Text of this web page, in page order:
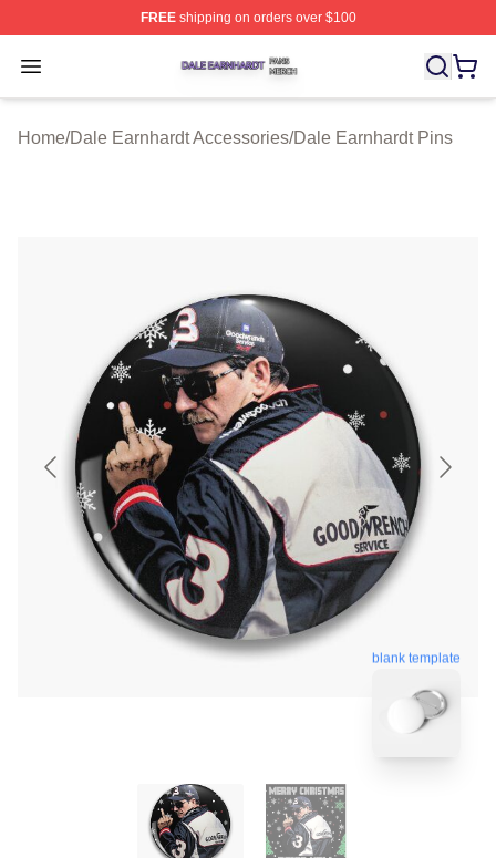
FREEshipping on orders over $100
Open menu
Dale Earnhardt Shop ⚡️ Officially Licensed Dale
Home/Dale Earnhardt Accessories/Dale Earnhardt Pins
blank template